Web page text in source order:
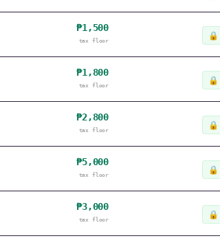
₱1,500
tax floor 🔒
₱1,800
tax floor 🔒
₱2,800
tax floor 🔒
₱5,000
tax floor 🔒
₱3,000
tax floor 🔒